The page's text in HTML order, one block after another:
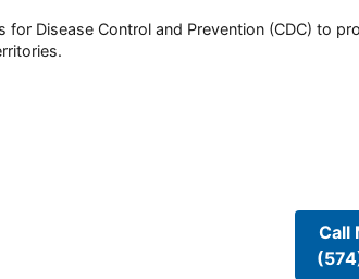
Disease Control and Prevention (CDC) to
Call